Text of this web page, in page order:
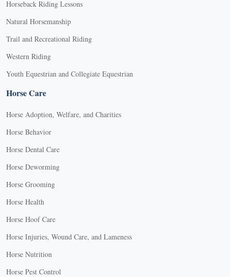
Horseback Riding Lessons
Natural Horsemanship
Trail and Recreational Riding
Western Riding
Youth Equestrian and Collegiate Equestrian
Horse Care
Horse Adoption, Welfare, and Charities
Horse Behavior
Horse Dental Care
Horse Deworming
Horse Grooming
Horse Health
Horse Hoof Care
Horse Injuries, Wound Care, and Lameness
Horse Nutrition
Horse Pest Control